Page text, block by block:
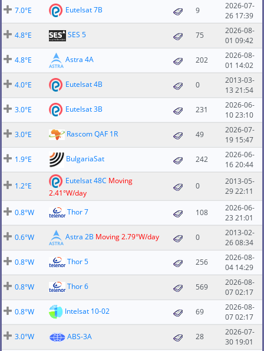
7.0°E
Eutelsat 7B 9
2026-07-
26 17:39
4.8°E
SES 5 75
2026-08-
01 09:42
4.8°E
Astra 4A 202
2026-08-
01 14:02
4.0°E
Eutelsat 4B 0
2013-03-
13 21:54
3.0°E
Eutelsat 3B 231
2026-06-
10 23:10
3.0°E
Rascom QAF 1R 49
2026-07-
19 15:47
1.9°E
BulgariaSat 242
2026-06-
16 20:44
1.2°E
Eutelsat 48C Moving
2.41°W/day
0
2013-05-
29 22:11
0.8°W Thor 7 108
2026-06-
23 21:01
0.6°W
Astra 2B Moving 2.79°W/day 0
2013-02-
26 08:34
0.8°W
Thor 5 256
2026-08-
04 14:29
0.8°W
Thor 6 569
2026-08-
07 02:17
0.8°W
Intelsat 10-02 69
2026-08-
07 02:17
3.0°W
ABS-3A 28
2026-07-
30 19:01